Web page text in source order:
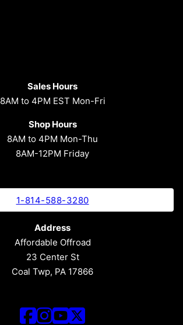
Sales Hours
8AM to 4PM EST Mon-Fri
Shop Hours
8AM to 4PM Mon-Thu
8AM-12PM Friday
1-814-588-3280
Address
Affordable Offroad
23 Center St
Coal Twp, PA 17866